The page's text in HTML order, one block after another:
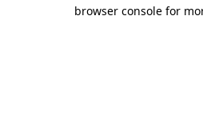
browser console for